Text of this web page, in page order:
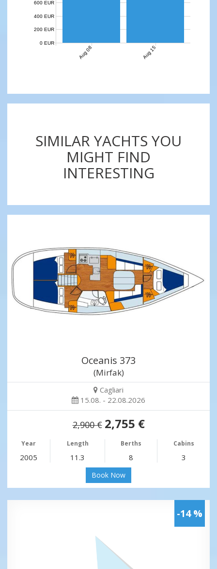
Aug 08 Aug 15
0 EUR
200 EUR
400 EUR
600 EUR
SIMILAR YACHTS YOU
MIGHT FIND
INTERESTING
Oceanis 373
(Mirfak)
Cagliari
15.08. - 22.08.2026
2,900 € 2,755 €
Year Length Berths Cabins
2005 11.3 8 3
Book Now
-14 %